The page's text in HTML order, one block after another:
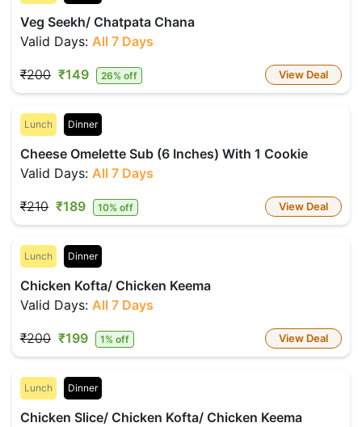
Veg Seekh/ Chatpata Chana
Valid Days: All 7 Days
₹200 ₹149 26% off View Deal
Lunch Dinner
Cheese Omelette Sub (6 Inches) With 1 Cookie
Valid Days: All 7 Days
₹210 ₹189 10% off View Deal
Lunch Dinner
Chicken Kofta/ Chicken Keema
Valid Days: All 7 Days
₹200 ₹199 1% off View Deal
Lunch Dinner
Chicken Slice/ Chicken Kofta/ Chicken Keema